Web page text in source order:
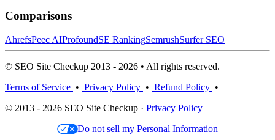
Comparisons
AhrefsPeec AIProfoundSE RankingSemrushSurfer SEO
© SEO Site Checkup 2013 - 2026 • All rights reserved.
Terms of Service • Privacy Policy • Refund Policy •
© 2013 - 2026 SEO Site Checkup · Privacy Policy
Do not sell my Personal Information